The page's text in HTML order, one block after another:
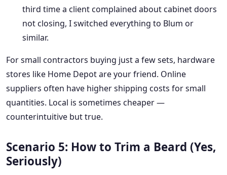
third time a client complained about cabinet doors
not closing, I switched everything to Blum or
similar.
For small contractors buying just a few sets, hardware
stores like Home Depot are your friend. Online
suppliers often have higher shipping costs for small
quantities. Local is sometimes cheaper —
counterintuitive but true.
Scenario 5: How to Trim a Beard (Yes,
Seriously)